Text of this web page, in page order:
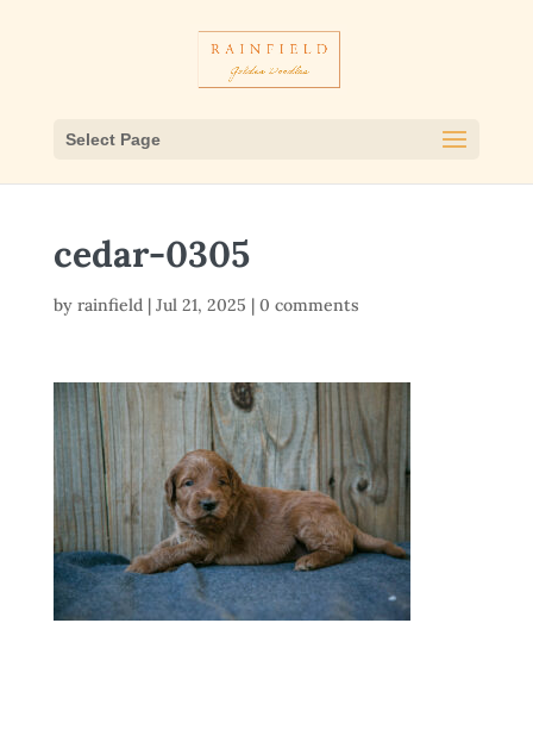
Select Page
cedar-0305
by rainfield| Jul 21, 2025 | 0 comments